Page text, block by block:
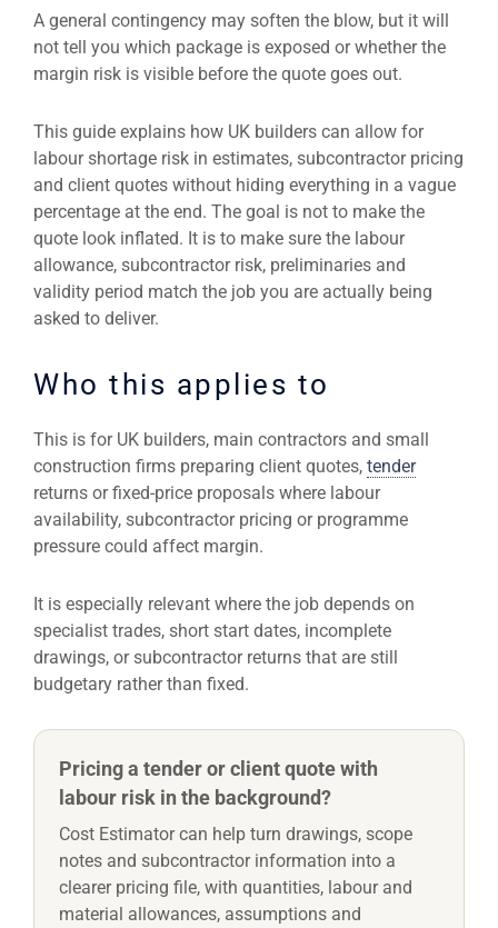
A general contingency may soften the blow, but it will
not tell you which package is exposed or whether the
margin risk is visible before the quote goes out.
This guide explains how UK builders can allow for
labour shortage risk in estimates, subcontractor pricing
and client quotes without hiding everything in a vague
percentage at the end. The goal is not to make the
quote look inflated. It is to make sure the labour
allowance, subcontractor risk, preliminaries and
validity period match the job you are actually being
asked to deliver.
Who this applies to
This is for UK builders, main contractors and small
construction firms preparing client quotes, tender
returns or fixed-price proposals where labour
availability, subcontractor pricing or programme
pressure could affect margin.
It is especially relevant where the job depends on
specialist trades, short start dates, incomplete
drawings, or subcontractor returns that are still
budgetary rather than fixed.
Pricing a tender or client quote with
labour risk in the background?
Cost Estimator can help turn drawings, scope
notes and subcontractor information into a
clearer pricing file, with quantities, labour and
material allowances, assumptions and